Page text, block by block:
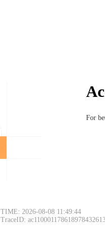
For
TIME: 2026-08-08 11:49:44
TraceID: